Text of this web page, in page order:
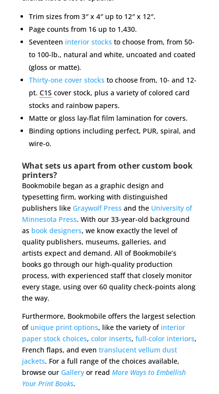
Trim sizes from 3″ x 4″ up to 12″ x 12″.
Page counts from 16 up to 1,430.
Seventeen interior stocks to choose from, from 50-
to 100-lb., natural and white, uncoated and coated
(gloss or matte).
Thirty-one cover stocks to choose from, 10- and 12-
pt. C1S cover stock, plus a variety of colored card
stocks and rainbow papers.
Matte or gloss lay-flat film lamination for covers.
Binding options including perfect, PUR, spiral, and
wire-o.
What sets us apart from other custom book
printers?
Bookmobile began as a graphic design and
typesetting firm, working with distinguished
publishers like Graywolf Press and the University of
Minnesota Press. With our 33-year-old background
as book designers, we know exactly the level of
quality publishers, museums, galleries, and
artists expect and demand. All of Bookmobile’s
books go through our high-quality production
process, with experienced staff that closely monitor
every stage, using over 60 quality check-points along
the way.
Furthermore, Bookmobile offers the largest selection
of unique print options, like the variety of interior
paper stock choices, color inserts, full-color interiors,
French flaps, and even translucent vellum dust
jackets. For a full range of the choices available,
browse our Galleryor read More Ways to Embellish
Your Print Books.